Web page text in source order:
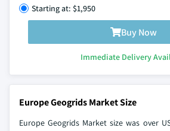
Starting at: $1,950
Buy Now
Immediate Delivery
Europe Geogrids Market Size
Europe Geogrids Market size was over